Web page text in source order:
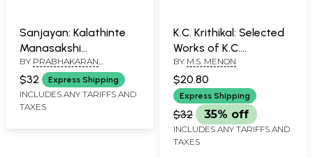
Sanjayan: Kalathinte
Manasakshi
(Malayalam)
BY PRABHAKARAN
PAZHASSI
$32 Express Shipping
INCLUDES ANY TARIFFS AND
TAXES
K.C. Krithikal: Selected
Works of K.C.
Kesacapillai (Part 2 in
Malayalam)
BY M.S. MENON
$20.80
Express Shipping
$32 35% off
INCLUDES ANY TARIFFS AND
TAXES